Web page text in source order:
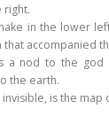
right.
in the lower
accompanied
a nod to the god
the earth.
is the map